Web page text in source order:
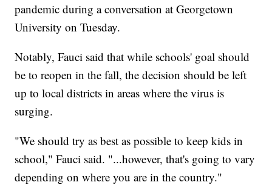
pandemic during a conversation at Georgetown
University on Tuesday.
Notably, Fauci said that while schools' goal should
be to reopen in the fall, the decision should be left
up to local districts in areas where the virus is
surging.
"We should try as best as possible to keep kids in
school," Fauci said. "...however, that's going to vary
depending on where you are in the country."